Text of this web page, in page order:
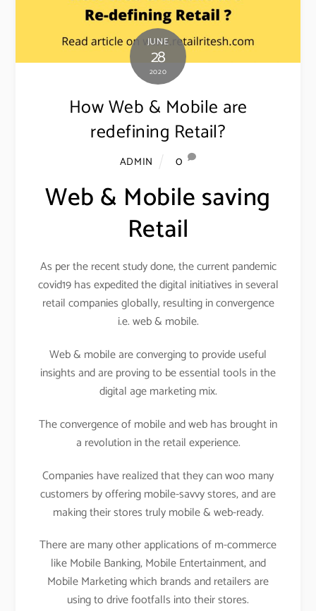
JUNE
28
2020
How Web & Mobile are
redefining Retail?
ADMIN 0
Web & Mobile saving
Retail
As per the recent study done, the current pandemic
covid19 has expedited the digital initiatives in several
retail companies globally, resulting in convergence
i.e. web & mobile.
Web & mobile are converging to provide useful
insights and are proving to be essential tools in the
digital age marketing mix.
The convergence of mobile and web has brought in
a revolution in the retail experience.
Companies have realized that they can woo many
customers by offering mobile-savvy stores, and are
making their stores truly mobile & web-ready.
There are many other applications of m-commerce
like Mobile Banking, Mobile Entertainment, and
Mobile Marketing which brands and retailers are
using to drive footfalls into their stores.